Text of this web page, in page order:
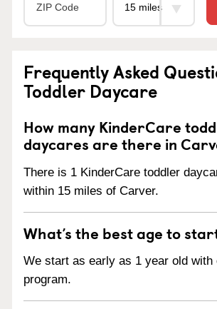
Frequently Asked
Toddler Daycare
How many KinderCare
daycares are there in
There is 1 KinderCare toddler
within 15 miles of Carver.
What’s the best age to
We start as early as 1 year old with
program.